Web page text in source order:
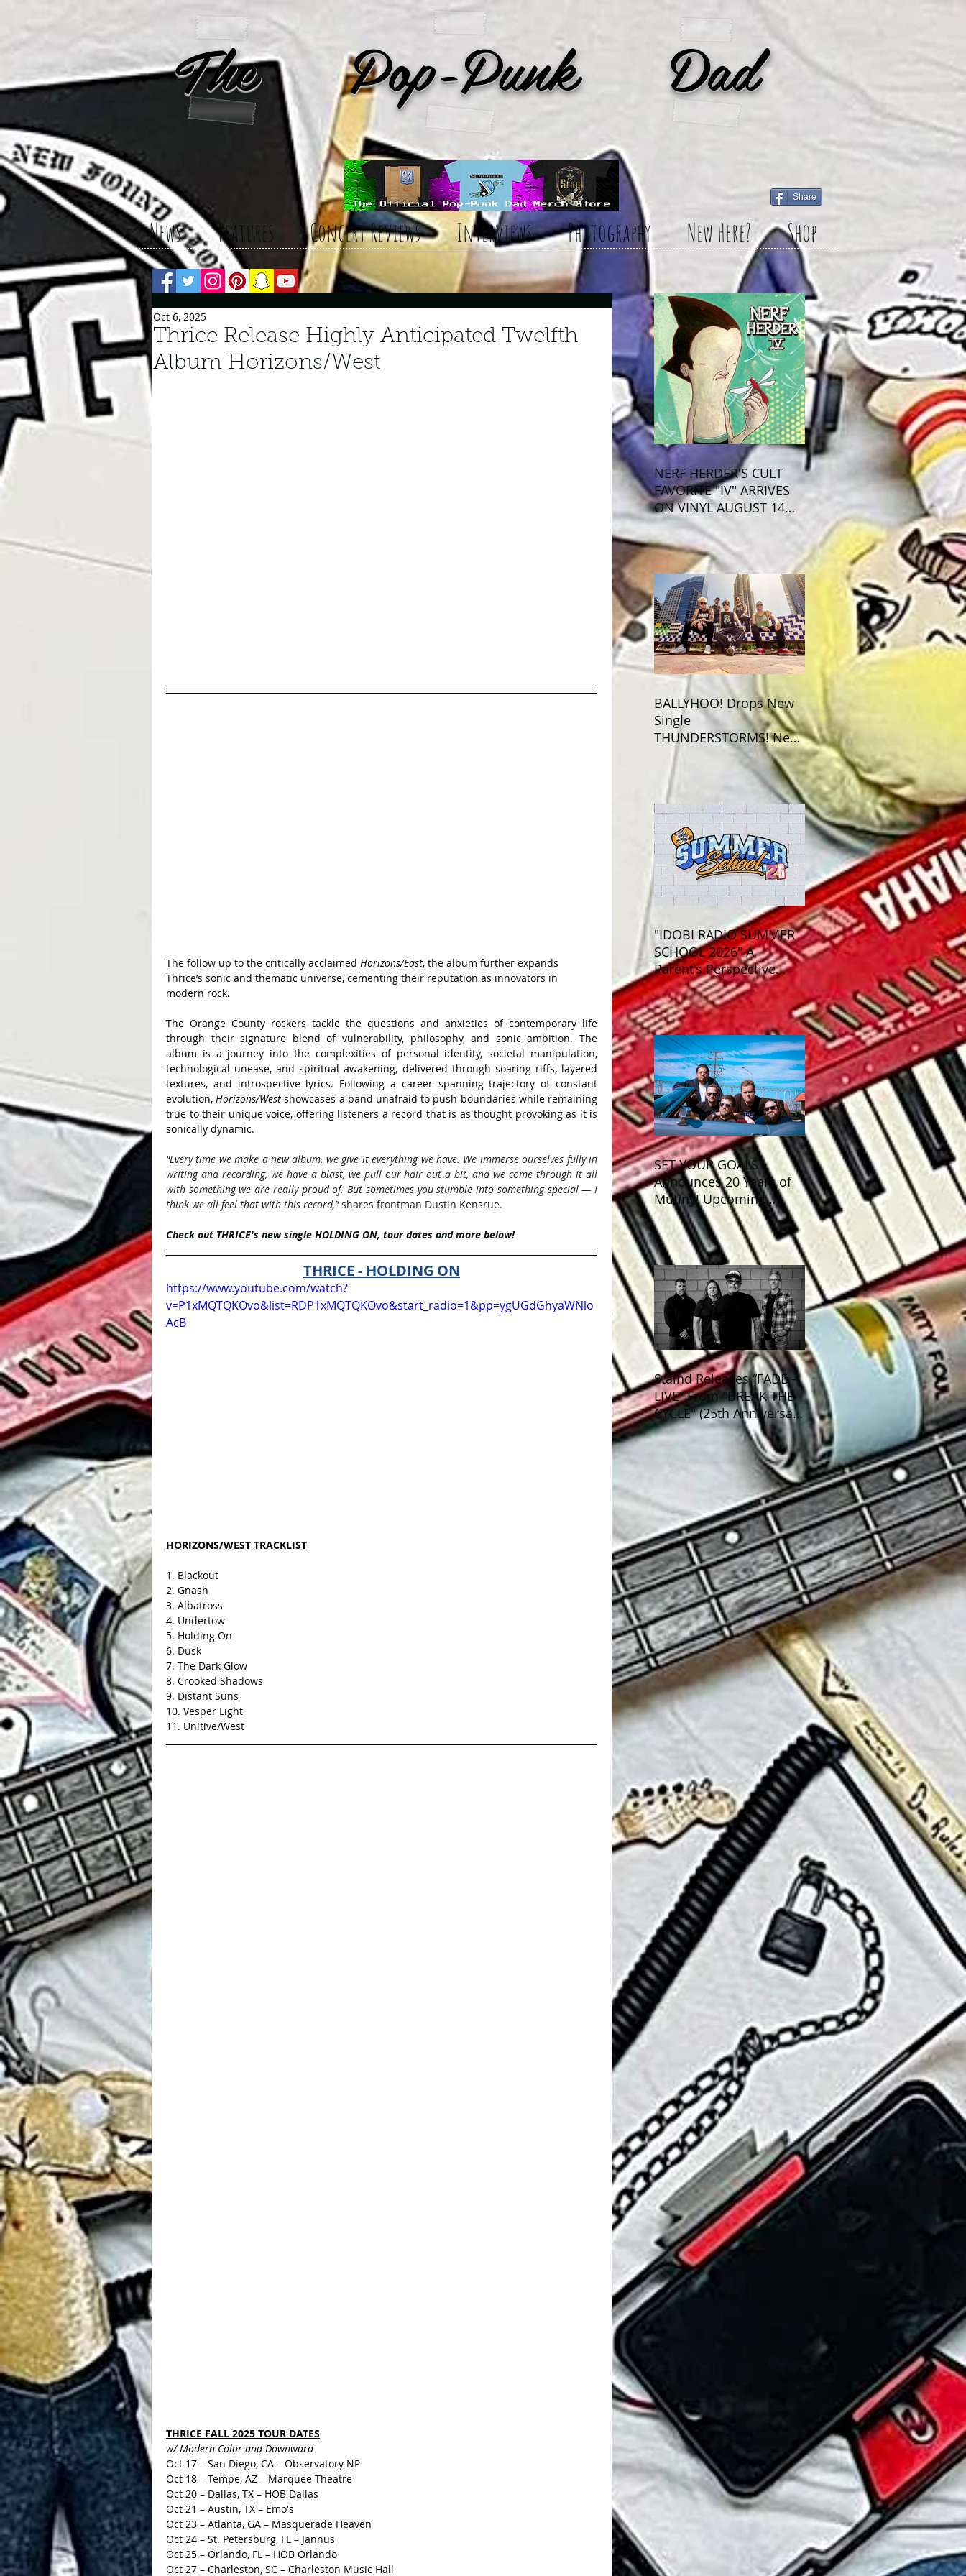
News Features Concert Reviews Interviews Photography New Here? Shop
Share
The Pop-Punk Dad
Thrice Release Highly Anticipated Twelfth
Album Horizons/West
Oct 6, 2025
The follow up to the critically acclaimed Horizons/East, the album further expands
Thrice’s sonic and thematic universe, cementing their reputation as innovators in
modern rock.
The Orange County rockers tackle the questions and anxieties of contemporary life
through their signature blend of vulnerability, philosophy, and sonic ambition. The
album is a journey into the complexities of personal identity, societal manipulation,
technological unease, and spiritual awakening, delivered through soaring riffs, layered
textures, and introspective lyrics. Following a career spanning trajectory of constant
evolution, Horizons/West showcases a band unafraid to push boundaries while remaining
true to their unique voice, offering listeners a record that is as thought provoking as it is
sonically dynamic.
“Every time we make a new album, we give it everything we have. We immerse ourselves fully in
writing and recording, we have a blast, we pull our hair out a bit, and we come through it all
with something we are really proud of. But sometimes you stumble into something special — I
think we all feel that with this record,” shares frontman Dustin Kensrue.
Check out THRICE's new single HOLDING ON, tour dates and more below!
THRICE - HOLDING ON
https://www.youtube.com/watch?
v=P1xMQTQKOvo&list=RDP1xMQTQKOvo&start_radio=1&pp=ygUGdGhyaWNlo
AcB
HORIZONS/WEST TRACKLIST
1. Blackout
2. Gnash
3. Albatross
4. Undertow
5. Holding On
6. Dusk
7. The Dark Glow
8. Crooked Shadows
9. Distant Suns
10. Vesper Light
11. Unitive/West
THRICE FALL 2025 TOUR DATES
w/ Modern Color and Downward
Oct 17 – San Diego, CA – Observatory NP
Oct 18 – Tempe, AZ – Marquee Theatre
Oct 20 – Dallas, TX – HOB Dallas
Oct 21 – Austin, TX – Emo's
Oct 23 – Atlanta, GA – Masquerade Heaven
Oct 24 – St. Petersburg, FL – Jannus
Oct 25 – Orlando, FL – HOB Orlando
Oct 27 – Charleston, SC – Charleston Music Hall
NERF HERDER'S CULT
FAVORITE "IV" ARRIVES
ON VINYL AUGUST 14
VIA OGLIO
ENTERTAINMENT
BALLYHOO! Drops New
Single
THUNDERSTORMS! New
Album BAD SUMMER
Out This Month!
"IDOBI RADIO SUMMER
SCHOOL 2026" A
Parent's Perspective
Show Review
SET YOUR GOALS
Announces 20 Years of
Mutiny! Upcoming
Anniversary Shows
Staind Releases “FADE -
LIVE” From "BREAK THE
CYCLE" (25th Anniversary
Live) ALBUM!